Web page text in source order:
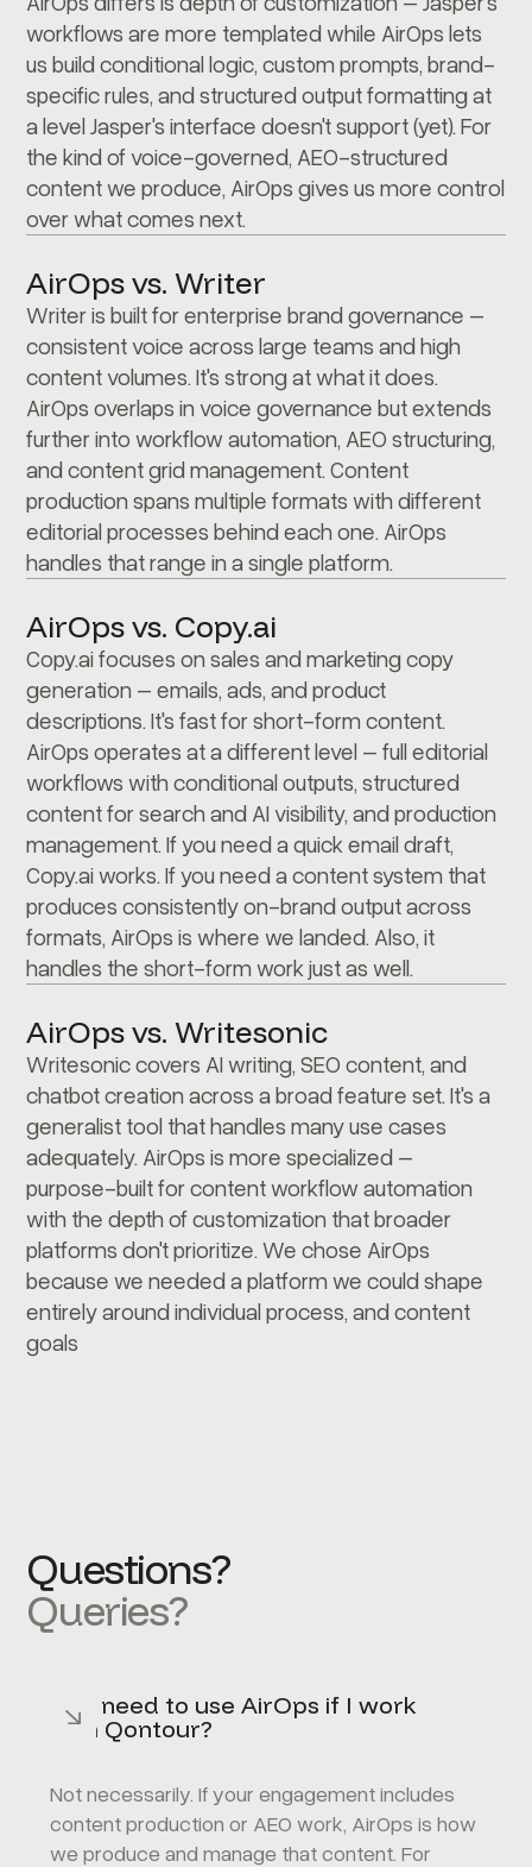
workflows are more templated while AirOps lets
us build conditional logic, custom prompts, brand-
specific rules, and structured output formatting at
a level Jasper's interface doesn't support (yet). For
the kind of voice-governed, AEO-structured
content we produce, AirOps gives us more control
over what comes next.
AirOps vs. Writer
Writer is built for enterprise brand governance –
consistent voice across large teams and high
content volumes. It's strong at what it does.
AirOps overlaps in voice governance but extends
further into workflow automation, AEO structuring,
and content grid management. Content
production spans multiple formats with different
editorial processes behind each one. AirOps
handles that range in a single platform.
AirOps vs. Copy.ai
Copy.ai focuses on sales and marketing copy
generation – emails, ads, and product
descriptions. It's fast for short-form content.
AirOps operates at a different level – full editorial
workflows with conditional outputs, structured
content for search and AI visibility, and production
management. If you need a quick email draft,
Copy.ai works. If you need a content system that
produces consistently on-brand output across
formats, AirOps is where we landed. Also, it
handles the short-form work just as well.
AirOps vs. Writesonic
Writesonic covers AI writing, SEO content, and
chatbot creation across a broad feature set. It's a
generalist tool that handles many use cases
adequately. AirOps is more specialized –
purpose-built for content workflow automation
with the depth of customization that broader
platforms don't prioritize. We chose AirOps
because we needed a platform we could shape
entirely around individual process, and content
goals
Questions?
Queries?
Do I need to use AirOps if I work
with Qontour?
Not necessarily. If your engagement includes
content production or AEO work, AirOps is how
we produce and manage that content. For